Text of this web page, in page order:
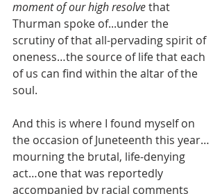
moment of our high resolve that
Thurman spoke of...under the
scrutiny of that all-pervading spirit of
oneness…the source of life that each
of us can find within the altar of the
soul.
And this is where I found myself on
the occasion of Juneteenth this year…
mourning the brutal, life-denying
act…one that was reportedly
accompanied by racial comments